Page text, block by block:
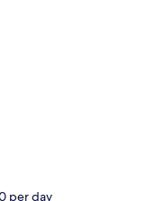
per day